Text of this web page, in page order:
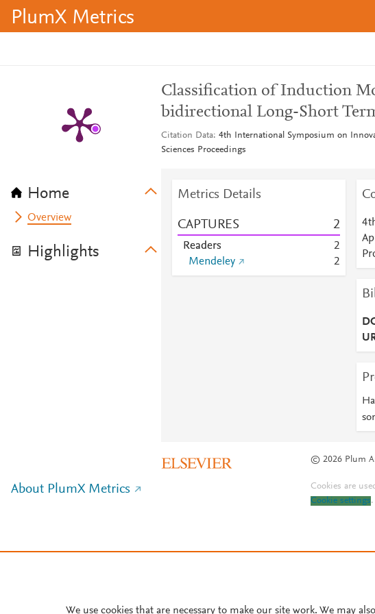
PlumX Metrics
Home
Overview
Highlights
Classification of Induction
bidirectional Long-Short
Citation Data 4th International Symposium on
Sciences Proceedings
Metrics Details
CAPTURES 2
Readers
2
Mendeley
2
© 2026 Plum
About PlumX Metrics Cookies are
Cookie settings.
We use cookies that are necessary to make our site work. We may